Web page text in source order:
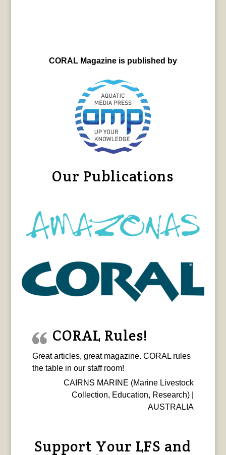
CORAL Magazine is published by
Our Publications
CORAL Rules!
Great articles, great magazine. CORAL rules
the table in our staff room!
CAIRNS MARINE (Marine Livestock
Collection, Education, Research) |
AUSTRALIA
Support Your LFS and